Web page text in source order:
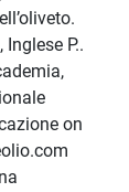
P..
on